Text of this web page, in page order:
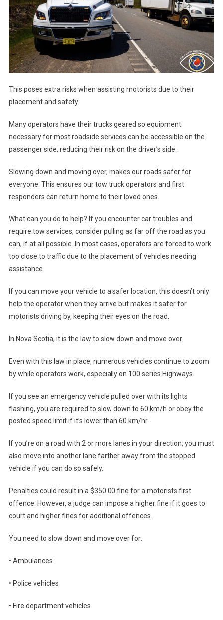
This poses extra risks when assisting motorists due to their
placement and safety.
Many operators have their trucks geared so equipment
necessary for most roadside services can be accessible on the
passenger side, reducing their risk on the driver’s side.
Slowing down and moving over, makes our roads safer for
everyone. This ensures our tow truck operators and first
responders can return home to their loved ones.
What can you do to help? If you encounter car troubles and
require tow services, consider pulling as far off the road as you
can, if at all possible. In most cases, operators are forced to work
too close to traffic due to the placement of vehicles needing
assistance.
If you can move your vehicle to a safer location, this doesn’t only
help the operator when they arrive but makes it safer for
motorists driving by, keeping their eyes on the road.
In Nova Scotia, it is the law to slow down and move over.
Even with this law in place, numerous vehicles continue to zoom
by while operators work, especially on 100 series Highways.
If you see an emergency vehicle pulled over with its lights
flashing, you are required to slow down to 60 km/h or obey the
posted speed limit if it’s lower than 60 km/hr.
If you’re on a road with 2 or more lanes in your direction, you must
also move into another lane farther away from the stopped
vehicle if you can do so safely.
Penalties could result in a $350.00 fine for a motorists first
offence. However, a judge can impose a higher fine if it goes to
court and higher fines for additional offences.
You need to slow down and move over for:
• Ambulances
• Police vehicles
• Fire department vehicles